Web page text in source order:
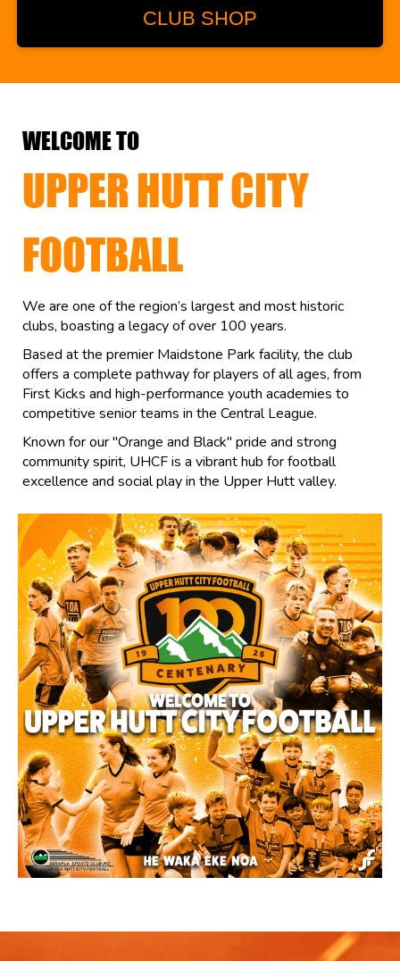
CLUB SHOP
WELCOME TO
UPPER HUTT CITY
FOOTBALL
We are one of the region’s largest and most historic
clubs, boasting a legacy of over 100 years.
Based at the premier Maidstone Park facility, the club
offers a complete pathway for players of all ages, from
First Kicks and high-performance youth academies to
competitive senior teams in the Central League.
Known for our "Orange and Black" pride and strong
community spirit, UHCF is a vibrant hub for football
excellence and social play in the Upper Hutt valley.